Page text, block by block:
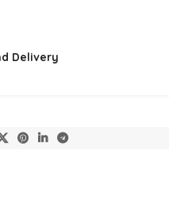
Water Dog
Delivery